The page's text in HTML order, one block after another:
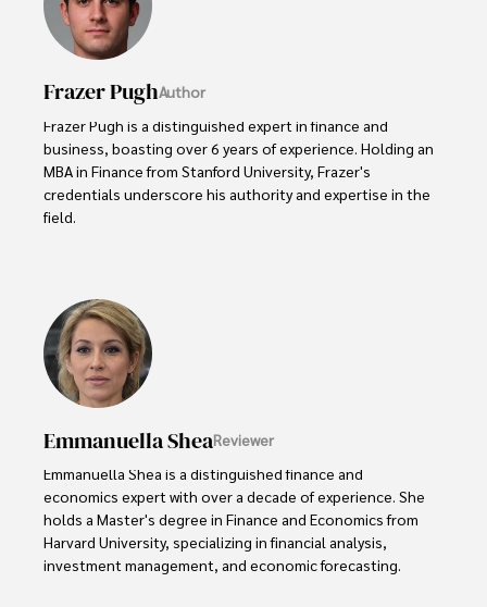
Frazer PughAuthor
Frazer Pugh is a distinguished expert in finance and
business, boasting over 6 years of experience. Holding an
MBA in Finance from Stanford University, Frazer's
credentials underscore his authority and expertise in the
field.
strategy, his insights are both deep and practical.
Beyond his professional life, Frazer is an avid traveler and
culinary enthusiast, drawing inspiration from diverse
cultures and cuisines.
His commitment in delivering trustworthy analysis and
actionable advice reflects his dedication to shaping the
world of finance and business, making a significant impact
through his work.
Emmanuella SheaReviewer
Emmanuella Shea is a distinguished finance and
economics expert with over a decade of experience. She
holds a Master's degree in Finance and Economics from
Harvard University, specializing in financial analysis,
investment management, and economic forecasting.